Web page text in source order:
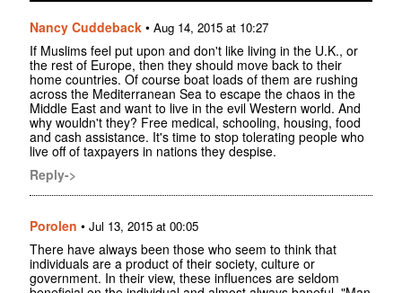
Nancy Cuddeback • Aug 14, 2015 at 10:27
If Muslims feel put upon and don't like living in the U.K., or
the rest of Europe, then they should move back to their
home countries. Of course boat loads of them are rushing
across the Mediterranean Sea to escape the chaos in the
Middle East and want to live in the evil Western world. And
why wouldn't they? Free medical, schooling, housing, food
and cash assistance. It's time to stop tolerating people who
live off of taxpayers in nations they despise.
Reply->
Porolen • Jul 13, 2015 at 00:05
There have always been those who seem to think that
individuals are a product of their society, culture or
government. In their view, these influences are seldom